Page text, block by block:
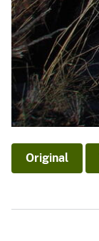
Original